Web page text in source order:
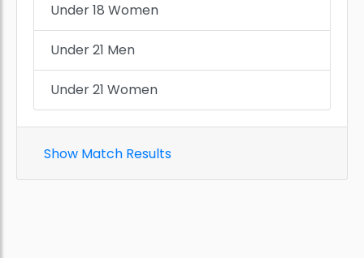
Under 18 Women
Under 21 Men
Under 21 Women
Show Match Results